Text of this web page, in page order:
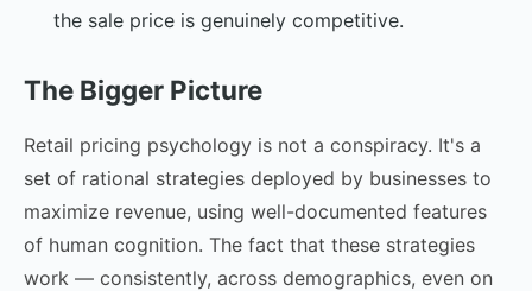
the sale price is genuinely competitive.
The Bigger Picture
Retail pricing psychology is not a conspiracy. It's a
set of rational strategies deployed by businesses to
maximize revenue, using well-documented features
of human cognition. The fact that these strategies
work — consistently, across demographics, even on